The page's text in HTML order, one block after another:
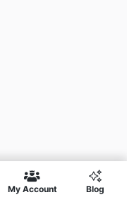
My Account Blog